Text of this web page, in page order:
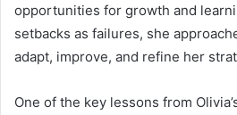
opportunities for growth and
setbacks as failures, she
adapt, improve, and refine her
One of the key lessons from